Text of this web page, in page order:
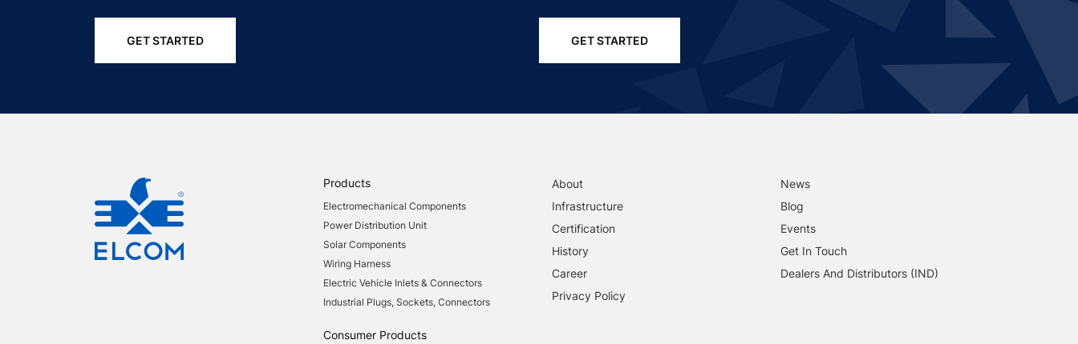
GET STARTED GET STARTED
Products
Electromechanical Components
Power Distribution Unit
Solar Components
Wiring Harness
Electric Vehicle Inlets & Connectors
Industrial Plugs, Sockets, Connectors
Consumer Products
About
Infrastructure
Certification
History
Career
Privacy Policy
News
Blog
Events
Get In Touch
Dealers And Distributors (IND)